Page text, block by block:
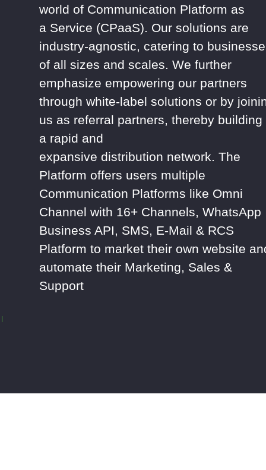
world of Communication Platform as
a Service (CPaaS). Our solutions are
industry-agnostic, catering to
of all sizes and scales. We further
emphasize empowering our partners
through white-label solutions or by
us as referral partners, thereby building
a rapid and
expansive distribution network. The
Platform offers users multiple
Communication Platforms like Omni
Channel with 16+ Channels, WhatsApp
Business API, SMS, E-Mail & RCS
Platform to market their own website
automate their Marketing, Sales &
Support